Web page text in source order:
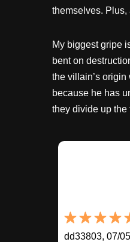
themselves. Plus,
My biggest gripe
bent on
the villain’s origin
because he has
they divide up the
dd33803, 07/